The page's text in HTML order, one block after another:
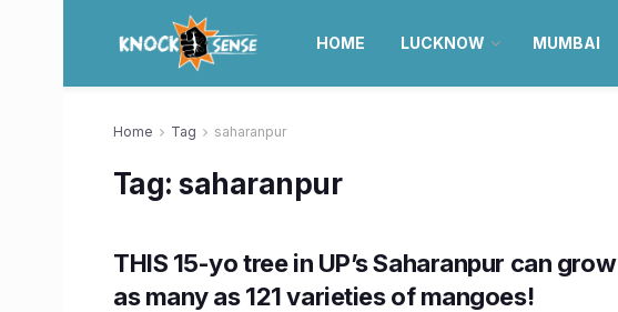
HOME LUCKNOW MUMBAI
Home Tag saharanpur
Tag:saharanpur
THIS 15-yo tree in UP’s Saharanpur can grow
as many as 121 varieties of mangoes!